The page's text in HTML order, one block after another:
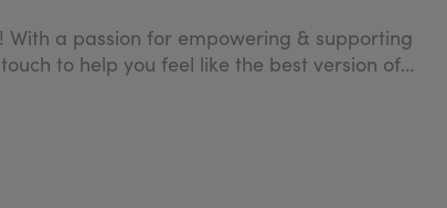
With a passion for empowering & supporting
to help you feel like the best version of